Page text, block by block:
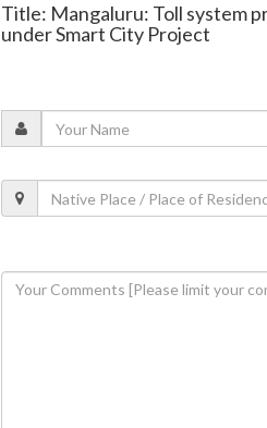
Title: Mangaluru: Toll system
under Smart City Project